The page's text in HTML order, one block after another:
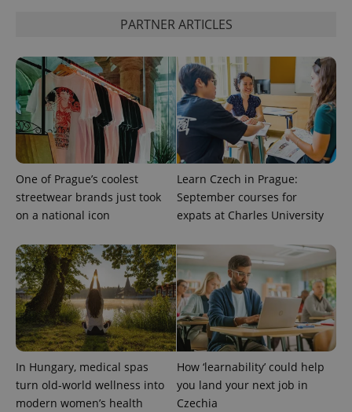
PARTNER ARTICLES
One of Prague’s coolest
streetwear brands just took
on a national icon
Learn Czech in Prague:
September courses for
expats at Charles University
In Hungary, medical spas
turn old-world wellness into
modern women’s health
How ‘learnability’ could help
you land your next job in
Czechia
CookieScriptConsent
CookieScript
expss .www.expats.cz